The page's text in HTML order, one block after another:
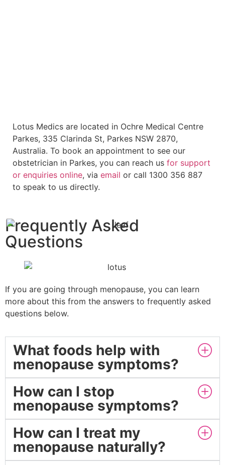
Lotus Medics are located in Ochre Medical Centre
Parkes, 335 Clarinda St, Parkes NSW 2870,
Australia. To book an appointment to see our
obstetrician in Parkes, you can reach us for support
or enquiries online, via email or call 1300 356 887
to speak to us directly.
Frequently Asked
Questions
If you are going through menopause, you can learn
more about this from the answers to frequently asked
questions below.
What foods help with
menopause symptoms?
How can I stop
menopause symptoms?
How can I treat my
menopause naturally?